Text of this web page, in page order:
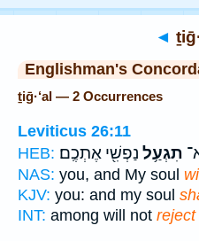
◄
Englishman's
ṯiḡ·‘al — 2 Occurrences
Leviticus 26:11
HEB:
תִגְעַ֥ל נַפְשִׁ֖י אֶתְכֶֽם׃
NAS: you, and My soul
KJV: you: and my soul
INT: among will not reject